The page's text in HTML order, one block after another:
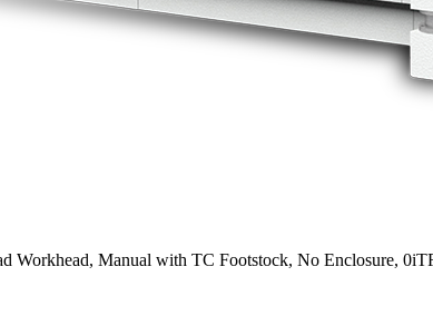
Workhead, Manual with TC Footstock, No Enclosure,